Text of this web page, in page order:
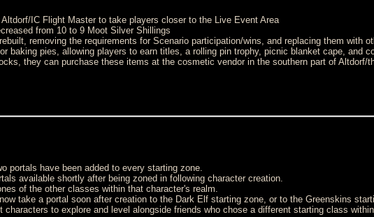
IC Flight Master to take players closer to the Live Event Area
from 10 to 9 Moot Silver Shillings
removing the requirements for Scenario participation/wins, and replacing them with
baking pies, allowing players to earn titles, a rolling pin trophy, picnic blanket cape, and
they can purchase these items at the cosmetic vendor in the southern part of Altdorf/
portals have been added to every starting zone.
available shortly after being zoned in following character creation.
of the other classes within that character's realm.
take a portal soon after creation to the Dark Elf starting zone, or to the Greenskins
to explore and level alongside friends who chose a different starting class